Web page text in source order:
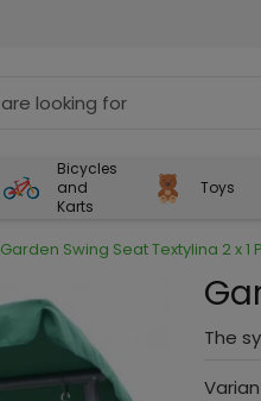
Bicycles
and
Karts
Toys
Garden Swing Seat Textylina 2 x 1
The